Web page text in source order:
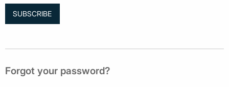
SUBSCRIBE
Forgot your password?